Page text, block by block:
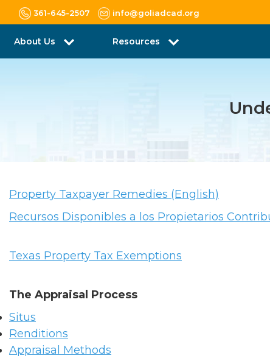
361-645-2507 info@goliadcad.org
About Us Resources
Property Taxpayer Remedies (English)
Recursos Disponibles a los Propietarios
Texas Property Tax Exemptions
The Appraisal Process
Situs
Renditions
Appraisal Methods